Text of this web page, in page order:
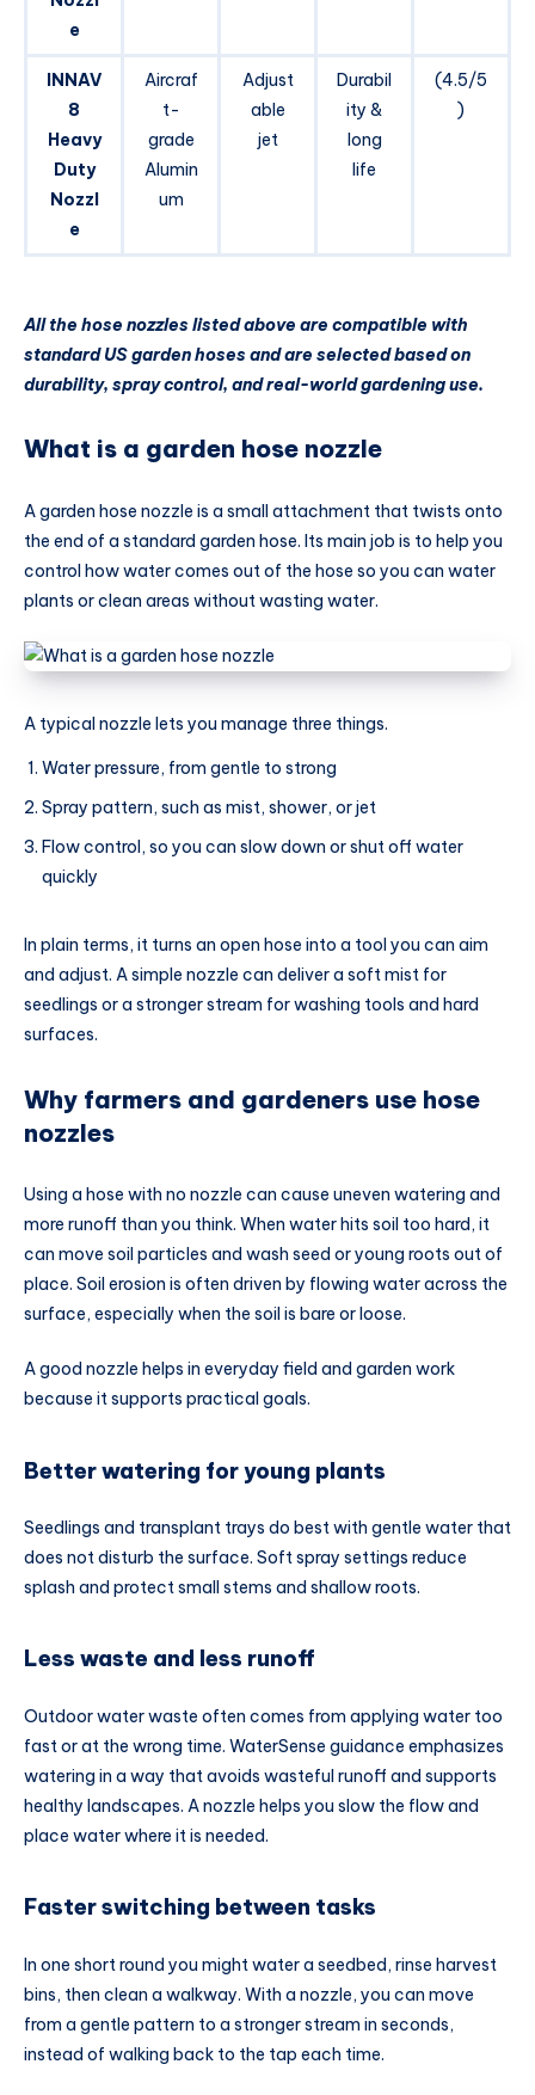
e
INNAV
8
Heavy
Duty
Nozzl
e
Aircraf
t-
grade
Alumin
um
Adjust
able
jet
Durabil
ity &
long
life
(4.5/5
)
All the hose nozzles listed above are compatible with
standard US garden hoses and are selected based on
durability, spray control, and real-world gardening use.
What is a garden hose nozzle
A garden hose nozzle is a small attachment that twists onto
the end of a standard garden hose. Its main job is to help you
control how water comes out of the hose so you can water
plants or clean areas without wasting water.
A typical nozzle lets you manage three things.
Water pressure, from gentle to strong
Spray pattern, such as mist, shower, or jet
Flow control, so you can slow down or shut off water
quickly
In plain terms, it turns an open hose into a tool you can aim
and adjust. A simple nozzle can deliver a soft mist for
seedlings or a stronger stream for washing tools and hard
surfaces.
Why farmers and gardeners use hose
nozzles
Using a hose with no nozzle can cause uneven watering and
more runoff than you think. When water hits soil too hard, it
can move soil particles and wash seed or young roots out of
place. Soil erosion is often driven by flowing water across the
surface, especially when the soil is bare or loose.
A good nozzle helps in everyday field and garden work
because it supports practical goals.
Better watering for young plants
Seedlings and transplant trays do best with gentle water that
does not disturb the surface. Soft spray settings reduce
splash and protect small stems and shallow roots.
Less waste and less runoff
Outdoor water waste often comes from applying water too
fast or at the wrong time. WaterSense guidance emphasizes
watering in a way that avoids wasteful runoff and supports
healthy landscapes. A nozzle helps you slow the flow and
place water where it is needed.
Faster switching between tasks
In one short round you might water a seedbed, rinse harvest
bins, then clean a walkway. With a nozzle, you can move
from a gentle pattern to a stronger stream in seconds,
instead of walking back to the tap each time.